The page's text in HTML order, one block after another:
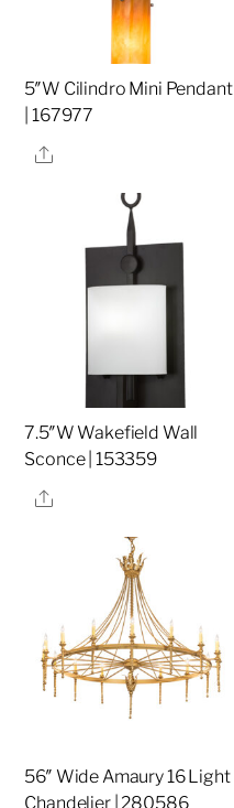
5″W Cilindro Mini Pendant
| 167977
Share
7.5″W Wakefield Wall
Sconce | 153359
Share
56″ Wide Amaury 16 Light
Chandelier | 280586